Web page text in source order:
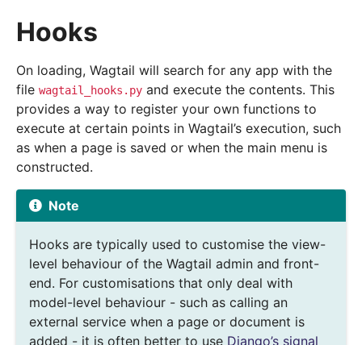
Hooks
On loading, Wagtail will search for any app with the
file wagtail_hooks.py and execute the contents. This
provides a way to register your own functions to
execute at certain points in Wagtail’s execution, such
as when a page is saved or when the main menu is
constructed.
Note
Hooks are typically used to customise the view-
level behaviour of the Wagtail admin and front-
end. For customisations that only deal with
model-level behaviour - such as calling an
external service when a page or document is
added - it is often better to use Django’s signal